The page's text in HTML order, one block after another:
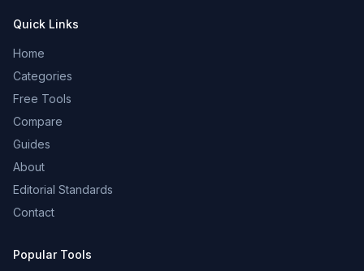
Quick Links
Home
Categories
Free Tools
Compare
Guides
About
Editorial Standards
Contact
Popular Tools